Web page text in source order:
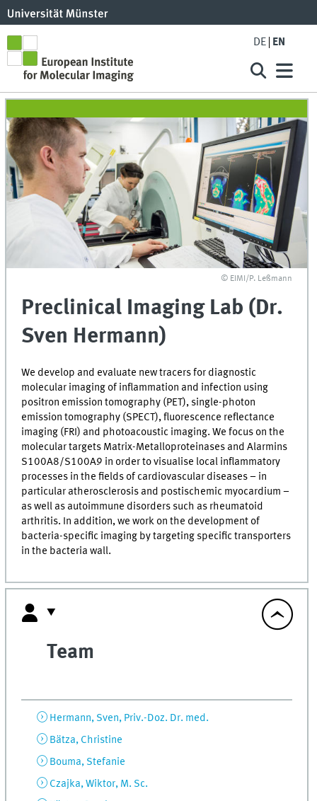
DE EN
© EIMI/P. Leßmann
Preclinical Imaging Lab (Dr.
Sven Hermann)
We develop and evaluate new tracers for diagnostic
molecular imaging of inflammation and infection using
positron emission tomography (PET), single-photon
emission tomography (SPECT), fluorescence reflectance
imaging (FRI) and photoacoustic imaging. We focus on the
molecular targets Matrix-Metalloproteinases and Alarmins
S100A8/S100A9 in order to visualise local inflammatory
processes in the fields of cardiovascular diseases – in
particular atherosclerosis and postischemic myocardium –
as well as autoimmune disorders such as rheumatoid
arthritis. In addition, we work on the development of
bacteria-specific imaging by targeting specific transporters
in the bacteria wall.
Team
Hermann, Sven, Priv.-Doz. Dr. med.
Bätza, Christine
Bouma, Stefanie
Czajka, Wiktor, M. Sc.